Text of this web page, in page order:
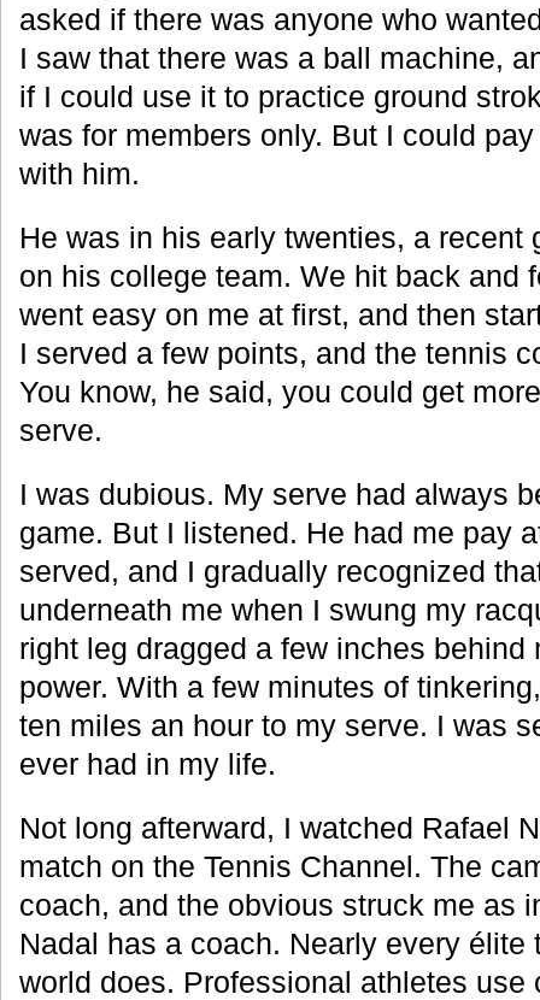
asked if there was anyone who
I saw that there was a ball machine,
if I could use it to practice ground
was for members only. But I could
with him.
He was in his early twenties, a recent
on his college team. We hit back and
went easy on me at first, and then
I served a few points, and the tennis
You know, he said, you could get
serve.
I was dubious. My serve had always
game. But I listened. He had me pay
served, and I gradually recognized
underneath me when I swung my
right leg dragged a few inches behind
power. With a few minutes of
ten miles an hour to my serve. I was
ever had in my life.
Not long afterward, I watched Rafael
match on the Tennis Channel. The
coach, and the obvious struck me as
Nadal has a coach. Nearly every élite
world does. Professional athletes use